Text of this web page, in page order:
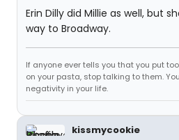
Erin Dilly did Millie as well, but
way to Broadway.
If anyone ever tells you that you put
on your pasta, stop talking to them.
negativity in your life.
kissmycookie